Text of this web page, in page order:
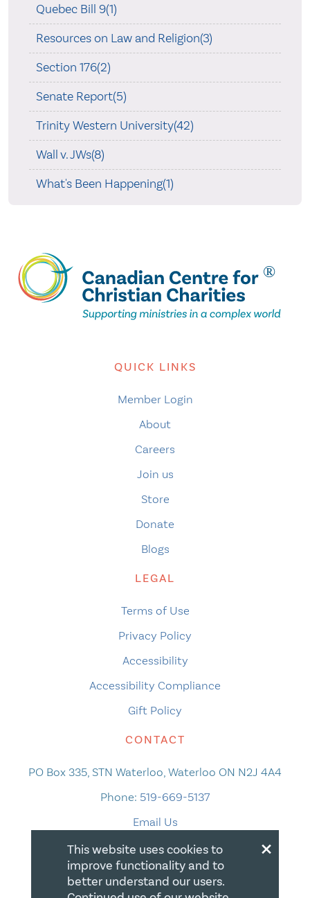
Quebec Bill 9(1)
Resources on Law and Religion(3)
Section 176(2)
Senate Report(5)
Trinity Western University(42)
Wall v. JWs(8)
What's Been Happening(1)
QUICK LINKS
Member Login
About
Careers
Join us
Store
Donate
Blogs
LEGAL
Terms of Use
Privacy Policy
Accessibility
Accessibility Compliance
Gift Policy
CONTACT
PO Box 335, STN Waterloo, Waterloo ON N2J 4A4
Phone: 519-669-5137
Email Us
×
This website uses cookies to
improve functionality and to
better understand our users.